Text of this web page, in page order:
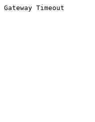
Gateway Timeout